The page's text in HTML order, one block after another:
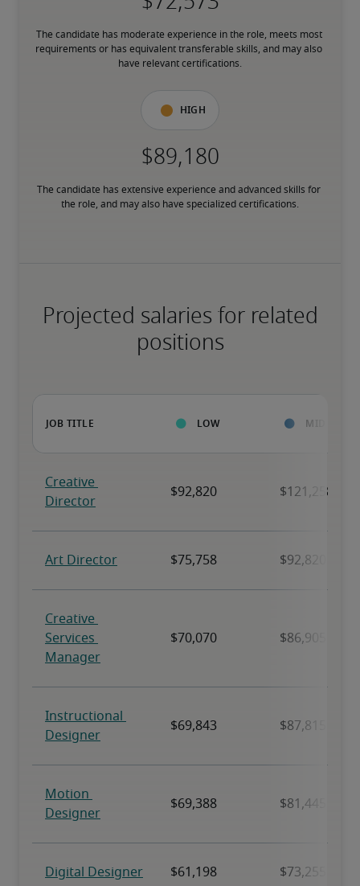
The candidate has moderate experience in the role, meets most
requirements or has equivalent transferable skills, and may also
have relevant certifications.
High
The candidate has extensive experience and advanced skills for
the role, and may also have specialized certifications.
Projected salaries for related
positions